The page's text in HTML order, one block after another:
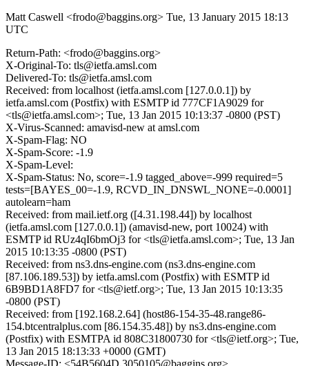
Matt Caswell <frodo@baggins.org> Tue, 13 January 2015 18:13
UTC
Return-Path: <frodo@baggins.org>
X-Original-To: tls@ietfa.amsl.com
Delivered-To: tls@ietfa.amsl.com
Received: from localhost (ietfa.amsl.com [127.0.0.1]) by
ietfa.amsl.com (Postfix) with ESMTP id 777CF1A9029 for
<tls@ietfa.amsl.com>; Tue, 13 Jan 2015 10:13:37 -0800 (PST)
X-Virus-Scanned: amavisd-new at amsl.com
X-Spam-Flag: NO
X-Spam-Score: -1.9
X-Spam-Level:
X-Spam-Status: No, score=-1.9 tagged_above=-999 required=5
tests=[BAYES_00=-1.9, RCVD_IN_DNSWL_NONE=-0.0001]
autolearn=ham
Received: from mail.ietf.org ([4.31.198.44]) by localhost
(ietfa.amsl.com [127.0.0.1]) (amavisd-new, port 10024) with
ESMTP id RUz4qI6bmOj3 for <tls@ietfa.amsl.com>; Tue, 13 Jan
2015 10:13:35 -0800 (PST)
Received: from ns3.dns-engine.com (ns3.dns-engine.com
[87.106.189.53]) by ietfa.amsl.com (Postfix) with ESMTP id
6B9BD1A8FD7 for <tls@ietf.org>; Tue, 13 Jan 2015 10:13:35
-0800 (PST)
Received: from [192.168.2.64] (host86-154-35-48.range86-
154.btcentralplus.com [86.154.35.48]) by ns3.dns-engine.com
(Postfix) with ESMTPA id 808C31800730 for <tls@ietf.org>; Tue,
13 Jan 2015 18:13:33 +0000 (GMT)